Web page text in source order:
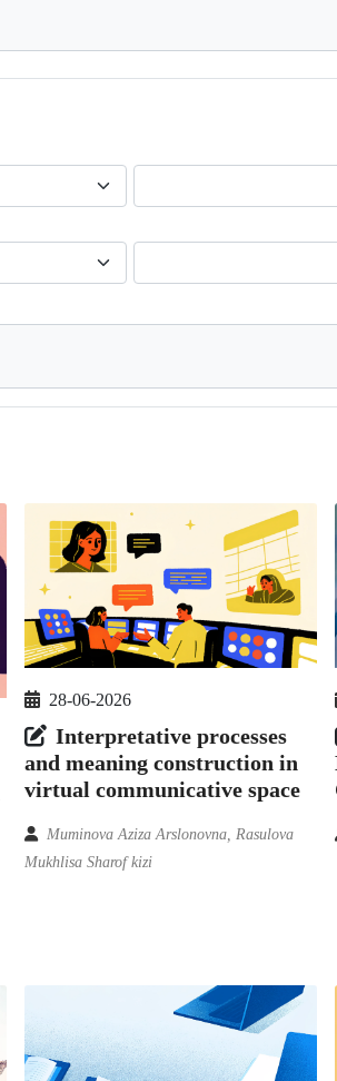
28-06-2026
Interpretative processes
and meaning construction in
virtual communicative space
Muminova Aziza Arslonovna, Rasulova
Mukhlisa Sharof kizi